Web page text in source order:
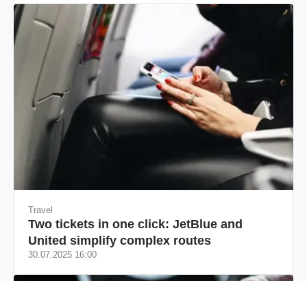
Travel
Two tickets in one click: JetBlue and
United simplify complex routes
30.07.2025 16:00